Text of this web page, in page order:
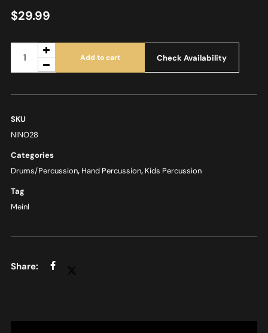
$29.99
Add to cart Check Availability
SKU
NINO28
Categories
Drums/Percussion, Hand Percussion, Kids Percussion
Tag
Meinl